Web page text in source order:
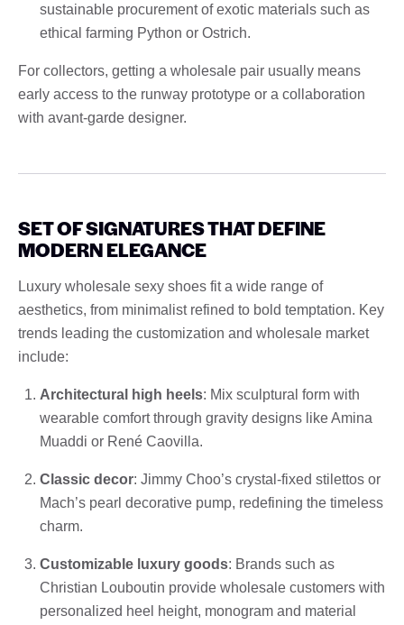
sustainable procurement of exotic materials such as
ethical farming Python or Ostrich.
For collectors, getting a wholesale pair usually means
early access to the runway prototype or a collaboration
with avant-garde designer.
SET OF SIGNATURES THAT DEFINE
MODERN ELEGANCE
Luxury wholesale sexy shoes fit a wide range of
aesthetics, from minimalist refined to bold temptation. Key
trends leading the customization and wholesale market
include:
Architectural high heels: Mix sculptural form with
wearable comfort through gravity designs like Amina
Muaddi or René Caovilla.
Classic decor: Jimmy Choo’s crystal-fixed stilettos or
Mach’s pearl decorative pump, redefining the timeless
charm.
Customizable luxury goods: Brands such as
Christian Louboutin provide wholesale customers with
personalized heel height, monogram and material